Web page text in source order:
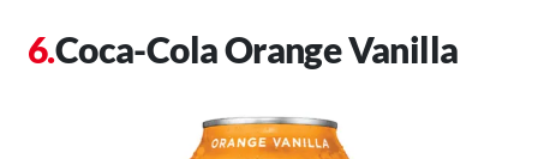
Coca-Cola Orange Vanilla